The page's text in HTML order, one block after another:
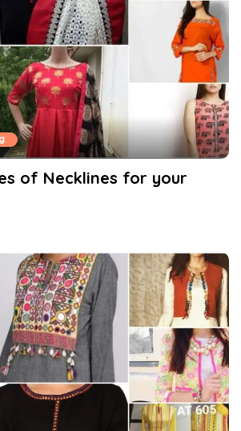
of Necklines for your